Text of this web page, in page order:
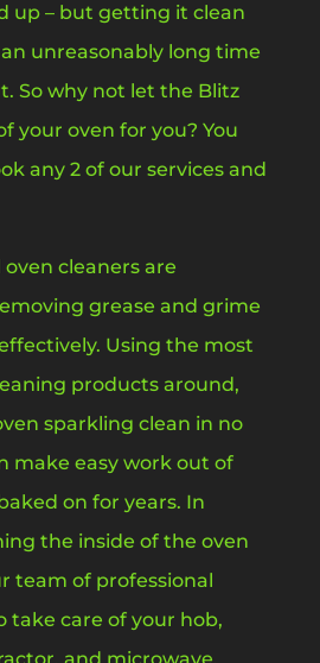
up – but getting it clean
unreasonably long time
So why not let the Blitz
your oven for you? You
any 2 of our services and
cleaners are
grease and grime
Using the most
products around,
sparkling clean in no
make easy work out of
on for years. In
the inside of the oven
team of professional
take care of your hob,